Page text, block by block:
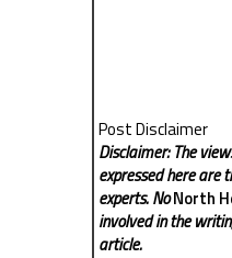
Post Disclaimer
Disclaimer: The
expressed here are
experts. NoNorth
involved in the
article.